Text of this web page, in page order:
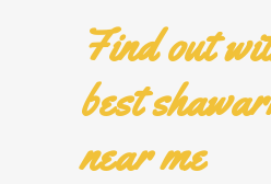
Find out
best
near me